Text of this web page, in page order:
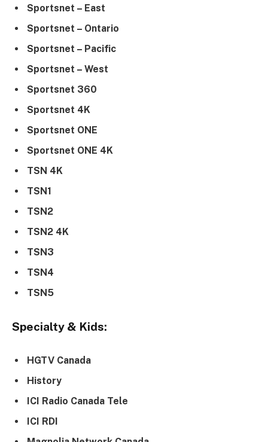
Sportsnet – East
Sportsnet – Ontario
Sportsnet – Pacific
Sportsnet – West
Sportsnet 360
Sportsnet 4K
Sportsnet ONE
Sportsnet ONE 4K
TSN 4K
TSN1
TSN2
TSN2 4K
TSN3
TSN4
TSN5
Specialty & Kids:
HGTV Canada
History
ICI Radio Canada Tele
ICI RDI